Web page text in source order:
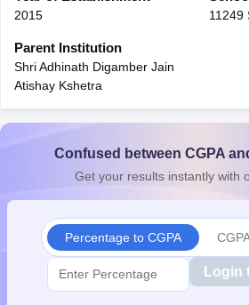
10th Syllabus
JAC 10th Syllabus
2026Digital Gujarat Scholarship
Knowledge OlympiadHBCSE
2015 11249
Parent Institution
Shri Adhinath Digamber Jain
Atishay Kshetra
Confused between CGPA
Get your results instantly with
Percentage to CGPA
Login